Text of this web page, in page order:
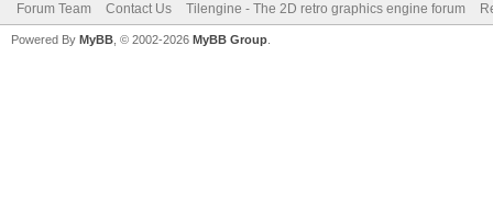
Forum Team Contact Us Tilengine - The 2D retro graphics engine forum
Powered By MyBB , © 2002-2026 MyBB Group